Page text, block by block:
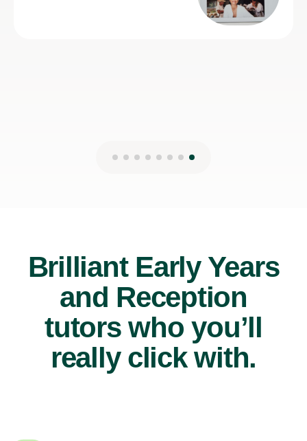
Brilliant Early Years
and Reception
tutors who you’ll
really click with.